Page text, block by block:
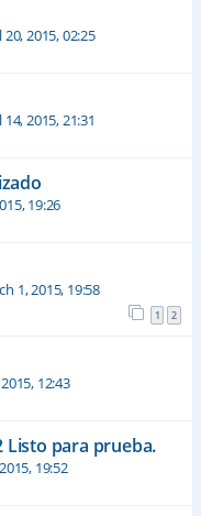
20, 2015, 02:25
2015, 21:31
19:26
1, 2015, 19:58
1 2
12:43
Listo para prueba.
19:52